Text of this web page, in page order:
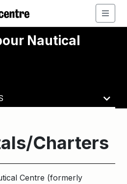
Nautical
Charters
Centre (formerly